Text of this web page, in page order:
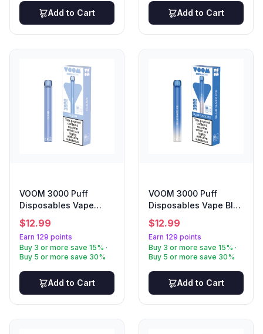
Add to Cart Add to Cart
VOOM 3000 Puff
Disposables Vape
Clear
$12.99
Earn 129 points
Buy 3 or more save 15% ·
Buy 5 or more save 30%
Add to Cart
VOOM 3000 Puff
Disposables Vape Blue
Razz
$12.99
Earn 129 points
Buy 3 or more save 15% ·
Buy 5 or more save 30%
Add to Cart